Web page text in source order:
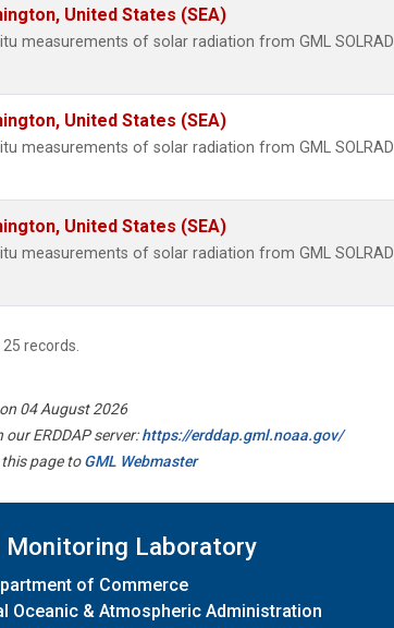
United States (SEA)
measurements of solar radiation from GML SOLRAD
United States (SEA)
measurements of solar radiation from GML SOLRAD
United States (SEA)
measurements of solar radiation from GML SOLRAD
25 records.
04 August 2026
ERDDAP server:https://erddap.gml.noaa.gov/
this page toGML Webmaster
Monitoring Laboratory
of Commerce
Oceanic & Atmospheric Administration